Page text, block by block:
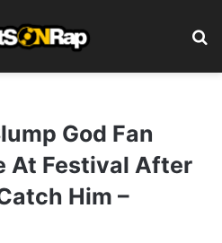
God Fan
At Festival After
Him –